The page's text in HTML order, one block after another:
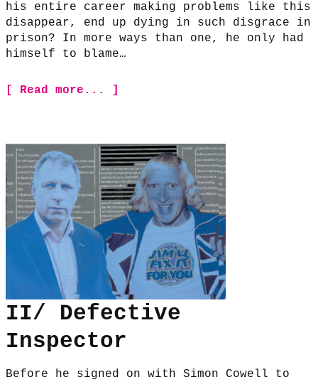
his entire career making problems like this
disappear, end up dying in such disgrace in
prison? In more ways than one, he only had
himself to blame…
[ Read more... ]
II/ Defective
Inspector
Before he signed on with Simon Cowell to